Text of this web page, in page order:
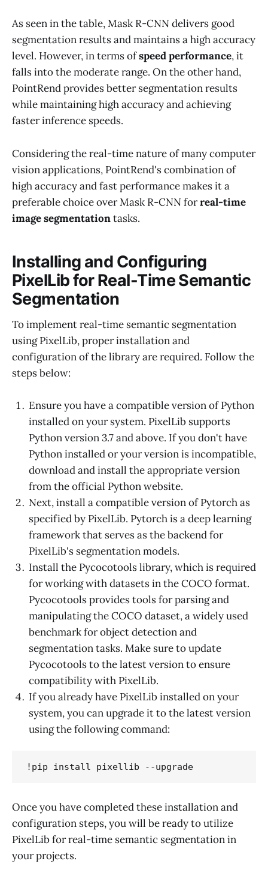
As seen in the table, Mask R-CNN delivers good
segmentation results and maintains a high accuracy
level. However, in terms ofspeed performance, it
falls into the moderate range. On the other hand,
PointRend provides better segmentation results
while maintaining high accuracy and achieving
faster inference speeds.
Considering the real-time nature of many computer
vision applications, PointRend's combination of
high accuracy and fast performance makes it a
preferable choice over Mask R-CNN forreal-time
image segmentationtasks.
Installing and Configuring
PixelLib for Real-Time Semantic
Segmentation
To implement real-time semantic segmentation
using PixelLib, proper installation and
configuration of the library are required. Follow the
steps below:
Ensure you have a compatible version of Python
installed on your system. PixelLib supports
Python version 3.7 and above. If you don't have
Python installed or your version is incompatible,
download and install the appropriate version
from the official Python website.
Next, install a compatible version of Pytorch as
specified by PixelLib. Pytorch is a deep learning
framework that serves as the backend for
PixelLib's segmentation models.
Install the Pycocotools library, which is required
for working with datasets in the COCO format.
Pycocotools provides tools for parsing and
manipulating the COCO dataset, a widely used
benchmark for object detection and
segmentation tasks. Make sure to update
Pycocotools to the latest version to ensure
compatibility with PixelLib.
If you already have PixelLib installed on your
system, you can upgrade it to the latest version
using the following command:
!pip install pixellib --upgrade
Once you have completed these installation and
configuration steps, you will be ready to utilize
PixelLib for real-time semantic segmentation in
your projects.